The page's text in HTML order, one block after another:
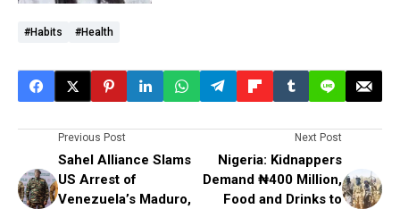
#Habits #health
Previous Post
Sahel Alliance Slams
US Arrest of
Venezuela’s Maduro,
Next Post
Nigeria: Kidnappers
Demand ₦400 Million,
Food and Drinks to